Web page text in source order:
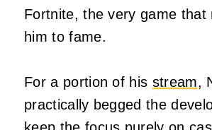
Fortnite, the very game that
him to fame.
For a portion of his stream,
practically begged the
keep the focus purely on